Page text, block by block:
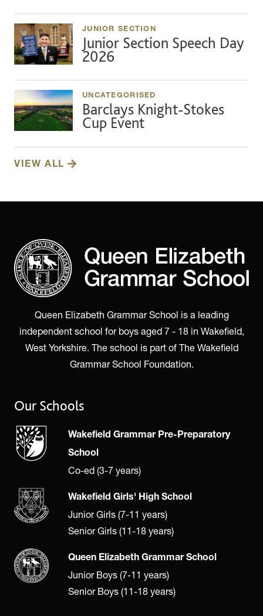
JUNIOR SECTION
Junior Section Speech Day
2026
UNCATEGORISED
Barclays Knight-Stokes
Cup Event
VIEW ALL
Queen Elizabeth Grammar School is a leading
independent school for boys aged 7 - 18 in Wakefield,
West Yorkshire. The school is part of The Wakefield
Grammar School Foundation.
Our Schools
Wakefield Grammar Pre-Preparatory
School
Co-ed (3-7 years)
Wakefield Girls' High School
Junior Girls (7-11 years)
Senior Girls (11-18 years)
Queen Elizabeth Grammar School
Junior Boys (7-11 years)
Senior Boys (11-18 years)